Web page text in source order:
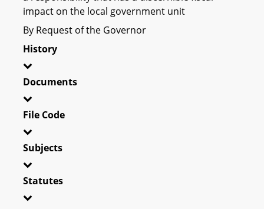
impact on the local government unit
By Request of the Governor
History
Documents
File Code
Subjects
Statutes